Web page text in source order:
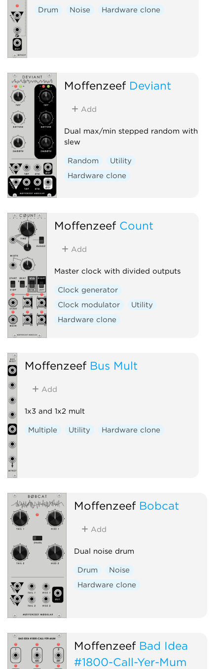
Drum Noise Hardware clone
Moffenzeef Deviant
Add
Dual max/min stepped random with
slew
Random
Utility
Hardware clone
Moffenzeef Count
Add
Master clock with divided outputs
Clock generator
Clock modulator
Utility
Hardware clone
Moffenzeef Bus Mult
Add
1x3 and 1x2 mult
Multiple Utility Hardware clone
Moffenzeef Bobcat
Add
Dual noise drum
Drum
Noise
Hardware clone
Moffenzeef Bad Idea
#1800-Call-Yer-Mum